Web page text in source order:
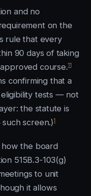
and no
on the
rule that every
90 days of taking
course.11
confirming that a
tests — not
the statute is
such screen.)1
the board
515B.3-103(g)
to unit
it allows